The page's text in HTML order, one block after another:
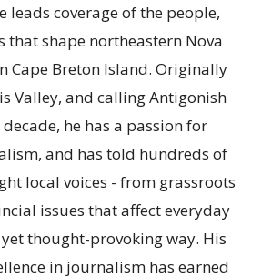
leads coverage of the people,
that shape northeastern Nova
Cape Breton Island. Originally
Valley, and calling Antigonish
he has a passion for
and has told hundreds of
local voices - from grassroots
issues that affect everyday
thought-provoking way. His
in journalism has earned